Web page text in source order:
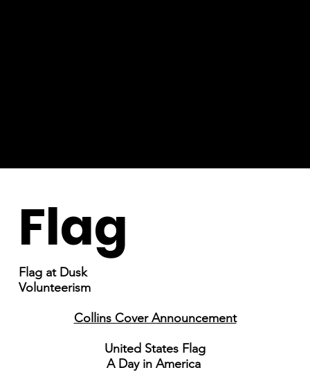
Flag
Flag at Dusk
Volunteerism
Collins Cover Announcement
United States Flag
A Day in America